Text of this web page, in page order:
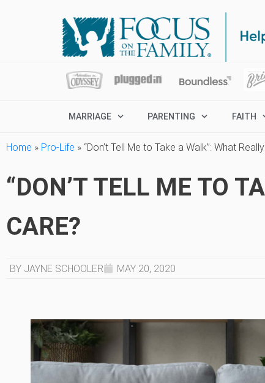
MARRIAGE PARENTING FAITH
Home » Pro-Life » “Don’t Tell Me to Take a Walk”: What
“DON’T TELL ME TO
CARE?
BY JAYNE SCHOOLER MAY 20, 2020